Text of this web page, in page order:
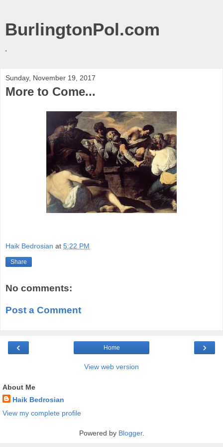
BurlingtonPol.com
.
Sunday, November 19, 2017
More to Come...
Haik Bedrosian at 5:22 PM
Share
No comments:
Post a Comment
‹ ›
Home
View web version
About Me
Haik Bedrosian
View my complete profile
Powered by Blogger.